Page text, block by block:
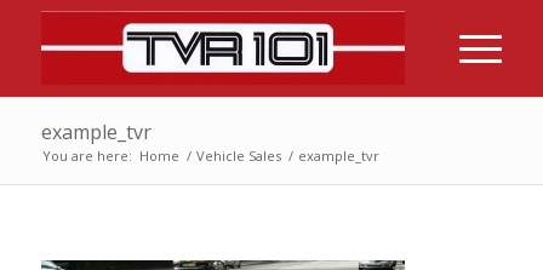
example_tvr
You are here: Home / Vehicle Sales / example_tvr